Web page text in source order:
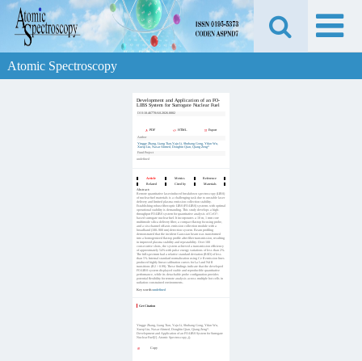
Atomic Spectroscopy
Development and Application of an FO-
LIBS System for Surrogate Nuclear Fuel
DOI: 10.46770/AS.2026.0002
PDF HTML Export
Author
Yingge Zhang, Liang Tian,Yaju Li, Shuhang Gong, Yifan Wu,
Xueqi Liu, Nasar Ahmed, Dongbin Qian, Qiang Zeng*
Fund Project
undefined
Article Metrics
Reference
Related
Cited by Materials
Abstract:
Remote quantitative laser-induced breakdown spectroscopy (LIBS)
of nuclear fuel materials is a challenging task due to unstable laser
delivery and limited plasma emission collection stability.
Establishing robust fiber-optic LIBS (FO-LIBS) systems with optimal
operational stability is demanding. This study develops a high-
throughput FO-LIBS system for quantitative analysis of CeO?-
based surrogate nuclear fuel. It incorporates a 10 m, 1 mm core
multimode silica delivery fiber, a compact flat-top focusing probe,
and a six-channel off-axis emission collection module with a
broadband (180–900 nm) detection system. Beam profiling
demonstrated that the incident Gaussian beam was transformed
into a homogenized flat-top profile after fiber transmission, resulting
in improved plasma stability and repeatability. Over 100
consecutive shots, the system achieved a transmission efficiency
of approximately 54% with pulse energy variations of less than 2%.
The full-spectrum had a relative standard deviation (RSD) of less
than 5%. Internal standard normalization using Ce II emission lines
produced highly linear calibration curves for La I and Nd II
transitions (R2 > 0.99). These findings indicate that the developed
FO-LIBS system displayed stable and reproducible quantitative
performance, while its detachable probe configuration provides
potential flexibility for remote analysis across multiple hot cells in
radiation constrained environments.
Key words:undefined
Get Citation
Yingge Zhang, Liang Tian, Yaju Li, Shuhang Gong, Yifan Wu,
Xueqi Liu, Nasar Ahmed, Dongbin Qian, Qiang Zeng*.
Development and Application of an FO-LIBS System for Surrogate
Nuclear Fuel[J]. Atomic Spectroscopy,,().
Copy